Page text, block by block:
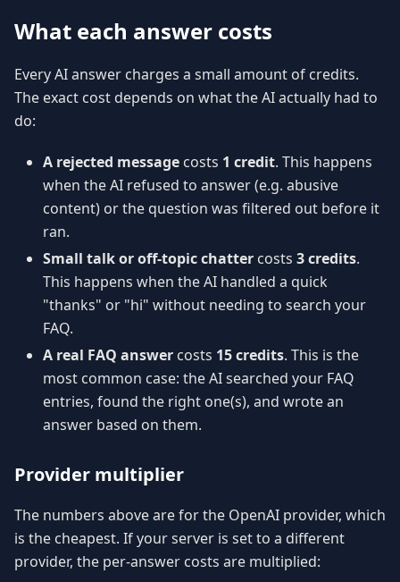
What each answer costs
Every AI answer charges a small amount of credits.
The exact cost depends on what the AI actually had to
do:
A rejected message costs 1 credit. This happens
when the AI refused to answer (e.g. abusive
content) or the question was filtered out before it
ran.
Small talk or off-topic chatter costs 3 credits.
This happens when the AI handled a quick
"thanks" or "hi" without needing to search your
FAQ.
A real FAQ answer costs 15 credits. This is the
most common case: the AI searched your FAQ
entries, found the right one(s), and wrote an
answer based on them.
Provider multiplier
The numbers above are for the OpenAI provider, which
is the cheapest. If your server is set to a different
provider, the per-answer costs are multiplied: